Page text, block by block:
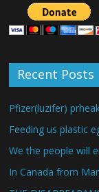
Recent Posts
Pfizer(luzifer)
Feeding us plastic
We the people will
In Canada from